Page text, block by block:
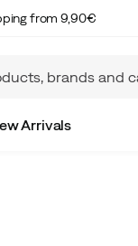
from 9,90€
Arrivals